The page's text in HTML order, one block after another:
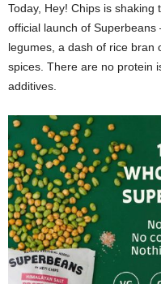
Today, Hey! Chips is
official launch of
legumes, a dash of rice bran
spices. There are no protein
additives.